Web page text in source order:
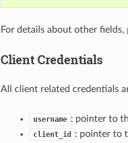
For details about other fields,
Client Credentials
All client related credentials
username : pointer to
client_id : pointer to